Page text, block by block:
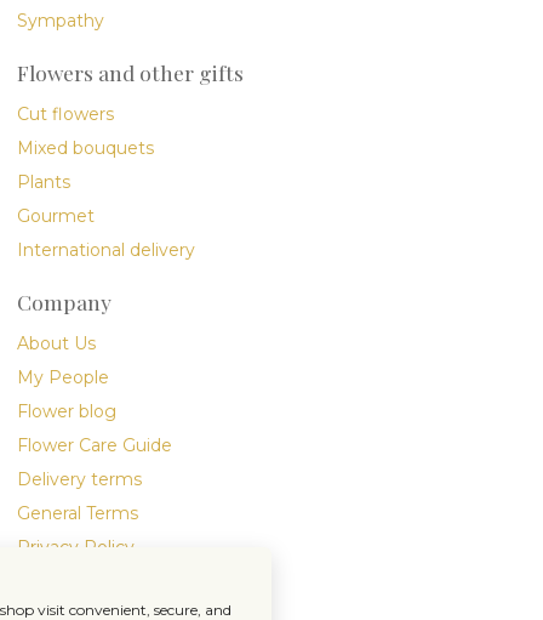
Sympathy
Flowers and other gifts
Cut flowers
Mixed bouquets
Plants
Gourmet
International delivery
Company
About Us
My People
Flower blog
Flower Care Guide
Delivery terms
General Terms
Privacy Policy
visit convenient, secure, and